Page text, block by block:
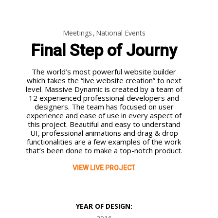
4
JULY
2022
THE MOST
OFTEN LOW-
VOLTAGE
SWITCHBOARD
SUPPLY
SCHEMATICS
IMPLEMENTED
ON-SITE
3
JULY
2022
WHAT WILL
HAPPEN TO
DIGITAL
SUBSTATIONS
ONCE THE
INTERNET
DROPS DEAD?
AFTERMATHS
AND
SOLUTIONS.
25
JUNE
2022
PARALLEL
SWITCHING
PHENOMENON
WHEN MV/HV
CIRCUIT
BREAKERS
INTERRUPT A
SHARED FAULT
25
JUNE
2022
MV/HV
25
JUNE
2022
SPECIAL
MEASURES
NEEDED
CAPACITOR
BANKS
Meetings National Events
Final Step of Journy
The world’s most powerful website builder
which takes the “live website creation” to next
level. Massive Dynamic is created by a team of
12 experienced professional developers and
designers. The team has focused on user
experience and ease of use in every aspect of
this project. Beautiful and easy to understand
UI, professional animations and drag & drop
functionalities are a few examples of the work
that’s been done to make a top-notch product.
VIEW LIVE PROJECT
YEAR OF DESIGN: